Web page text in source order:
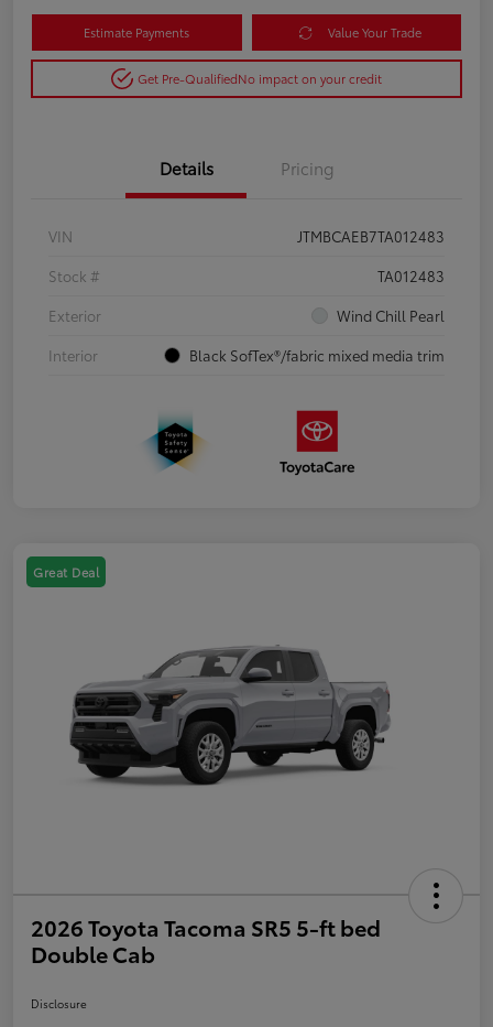
Estimate Payments Value Your Trade
Get Pre-QualifiedNo impact on your credit
Details Pricing
VIN
JTMBCAEB7TA012483
Stock #
TA012483
Exterior
Wind Chill Pearl
Interior
Black SofTex®/fabric mixed media trim
Great Deal
2026 Toyota Tacoma SR5 5-ft bed
Double Cab
Disclosure